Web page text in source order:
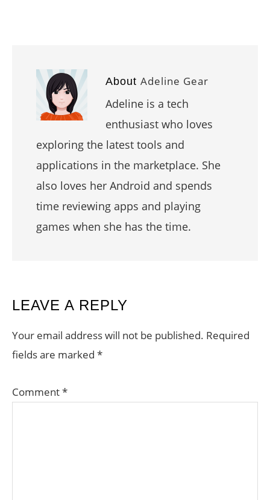
About Adeline Gear
Adeline is a tech
enthusiast who loves
exploring the latest tools and
applications in the marketplace. She
also loves her Android and spends
time reviewing apps and playing
games when she has the time.
READER
INTERACTIONS
LEAVE A REPLY
Your email address will not be published. Required
fields are marked *
Comment*